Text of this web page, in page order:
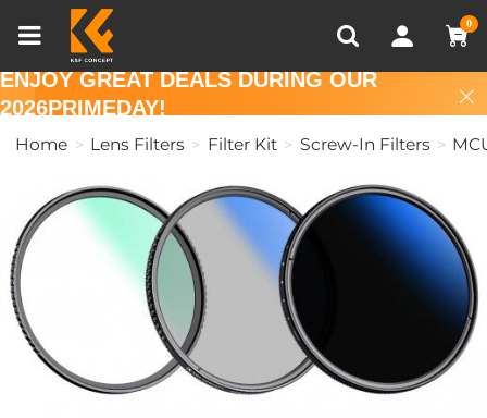
0
Recently Viewed
ENJOY GREAT DEALS DURING OUR
2026PRIMEDAY!
Home Lens Filters Filter Kit Screw-In Filters